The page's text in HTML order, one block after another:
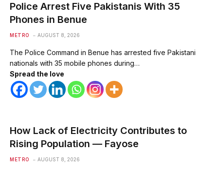
Police Arrest Five Pakistanis With 35
Phones in Benue
METRO AUGUST 8, 2026
The Police Command in Benue has arrested five Pakistani
nationals with 35 mobile phones during…
Spread the love
How Lack of Electricity Contributes to
Rising Population — Fayose
METRO AUGUST 8, 2026